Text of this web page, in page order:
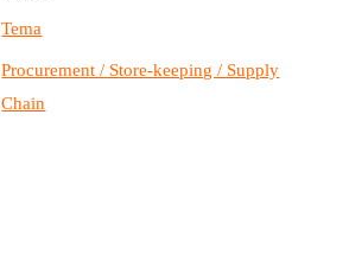
Tema
Procurement / Store-keeping / Supply
Chain